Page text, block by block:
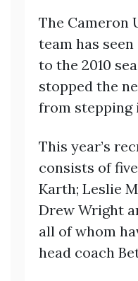
The Cameron
team has
to the 2010
stopped the
from stepping
This year’s
consists of
Karth; Leslie
Drew Wright
all of whom
head coach